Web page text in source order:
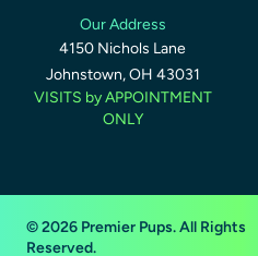
Our Address
4150 Nichols Lane
Johnstown, OH 43031
VISITS by APPOINTMENT
ONLY
© 2026 Premier Pups. All Rights
Reserved.